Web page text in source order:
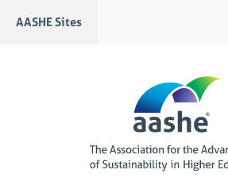
AASHE Sites